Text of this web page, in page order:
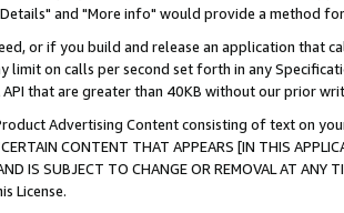
and "More info" would provide a method
or if you build and release an application that
limit on calls per second set forth in any
API that are greater than 40KB without our prior
Advertising Content consisting of text on
CONTENT THAT APPEARS [IN THIS
AND IS SUBJECT TO CHANGE OR REMOVAL AT
License.